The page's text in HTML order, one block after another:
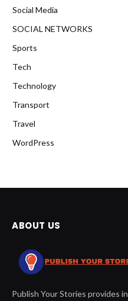
Social Media
SOCIAL NETWORKS
Sports
Tech
Technology
Transport
Travel
WordPress
ABOUT US
Publish Your Stories provides